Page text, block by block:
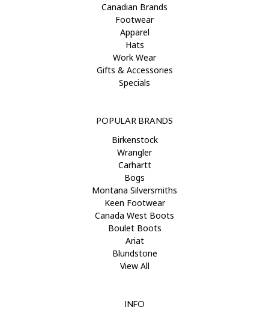
Canadian Brands
Footwear
Apparel
Hats
Work Wear
Gifts & Accessories
Specials
POPULAR BRANDS
Birkenstock
Wrangler
Carhartt
Bogs
Montana Silversmiths
Keen Footwear
Canada West Boots
Boulet Boots
Ariat
Blundstone
View All
INFO